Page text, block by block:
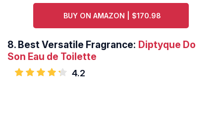
BUY ON AMAZON | $170.98
8. Best Versatile Fragrance: Diptyque Do
Son Eau de Toilette
4.2